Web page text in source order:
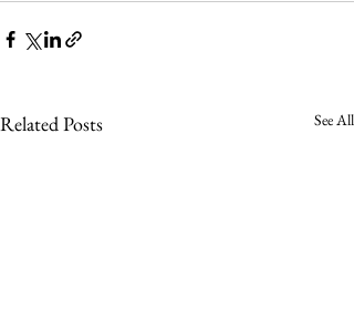
Related Posts See All